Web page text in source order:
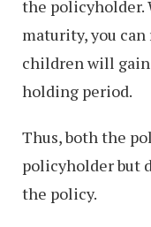
the policyholder.
maturity, you
children will
holding period.
Thus, both the
policyholder but
the policy.